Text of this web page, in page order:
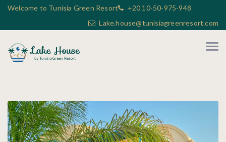
Welcome to Tunisia Green Resort
+20 10-50-975-948
Lake.house@tunisiagreenresort.com